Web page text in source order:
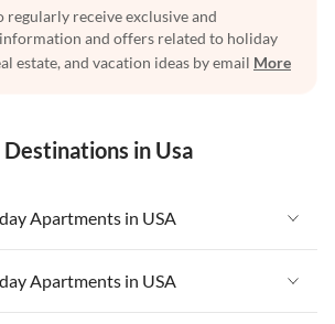
regularly receive exclusive and
and offers related to holiday
estate, and vacation ideas by email More
in Usa
Apartments in USA
USA
Florida
Apartments in USA